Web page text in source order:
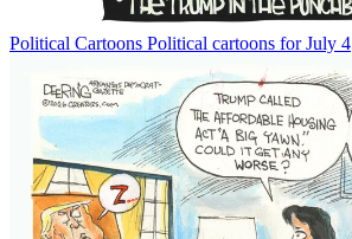
Political Cartoons Political cartoons for July 4